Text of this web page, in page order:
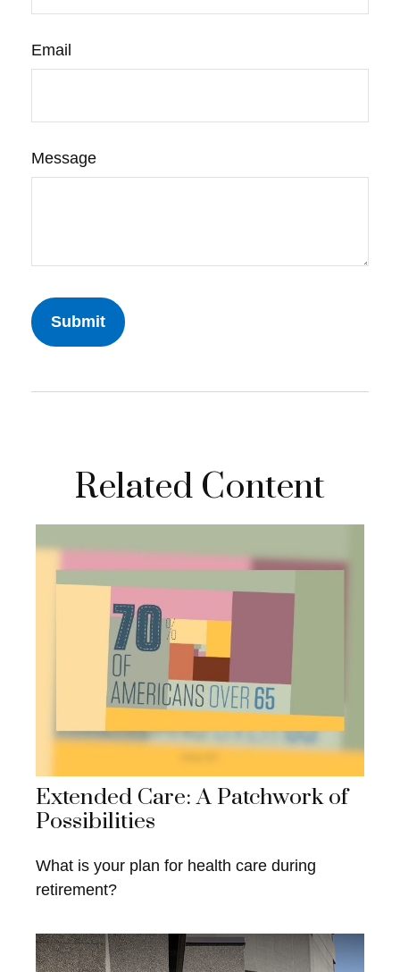
Email
Message
Related Content
Extended Care: A Patchwork of
Possibilities
What is your plan for health care during
retirement?